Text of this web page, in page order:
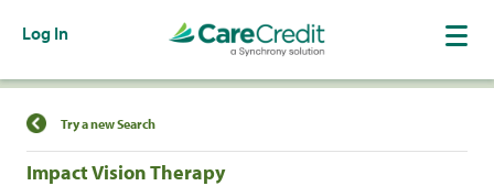
Log In
Find a Location
Try a new Search
Impact Vision Therapy